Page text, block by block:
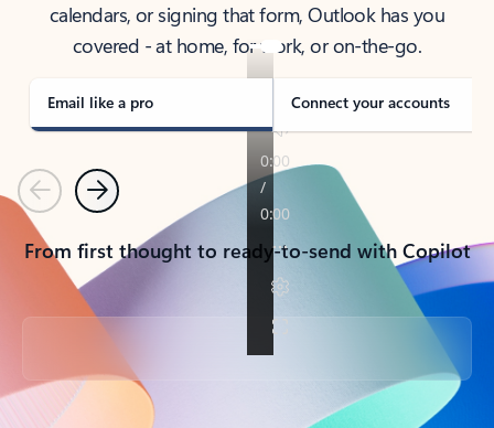
calendars, or signing that form, Outlook has you
covered - at home, for work, or on-the-go.
Email like a pro Connect your accounts
PreviousNext
From first thought to ready-to-send with Copilot
Back to tabs